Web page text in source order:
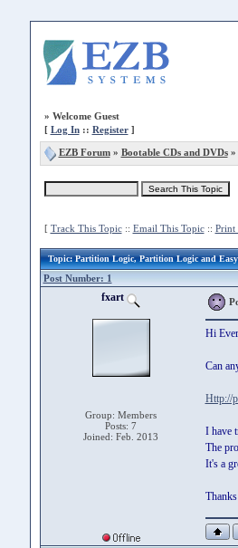
» Welcome Guest
[ Log In:: Register]
EZB Forum» Bootable CDs and DVDs»
[ Track This Topic:: Email This Topic:: Print
Topic: Partition Logic, Partition Logic and
Post Number: 1
fxart
Group: Members
Posts: 7
Joined: Feb. 2013
Hi
Can
Http://
I have
The
It's a